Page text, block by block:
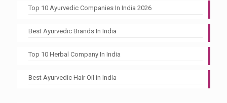
Top 10 Ayurvedic Companies In India 2026
Best Ayurvedic Brands In India
Top 10 Herbal Company In India
Best Ayurvedic Hair Oil in India